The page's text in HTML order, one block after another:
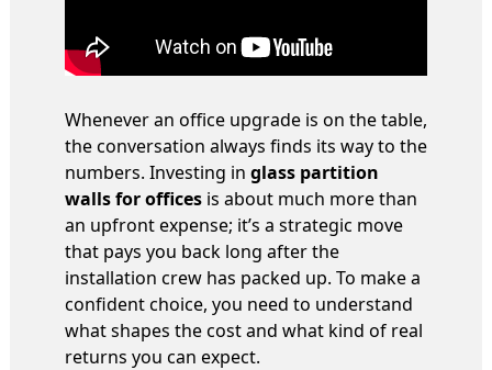
Whenever an office upgrade is on the table,
the conversation always finds its way to the
numbers. Investing in glass partition
walls for offices is about much more than
an upfront expense; it’s a strategic move
that pays you back long after the
installation crew has packed up. To make a
confident choice, you need to understand
what shapes the cost and what kind of real
returns you can expect.